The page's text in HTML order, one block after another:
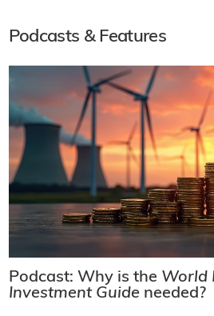
Podcasts & Features
Podcast: Why is the World
Investment Guide needed?